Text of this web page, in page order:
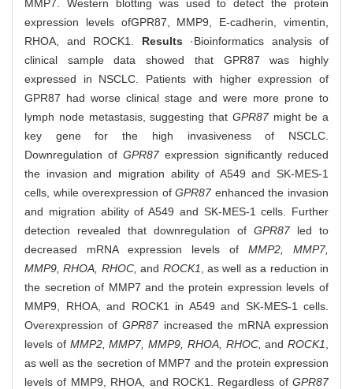
MMP7. Western blotting was used to detect the protein
expression levels ofGPR87, MMP9, E-cadherin, vimentin,
RHOA, and ROCK1. Results ·Bioinformatics analysis of
clinical sample data showed that GPR87 was highly
expressed in NSCLC. Patients with higher expression of
GPR87 had worse clinical stage and were more prone to
lymph node metastasis, suggesting that GPR87might be a
key gene for the high invasiveness of NSCLC.
Downregulation of GPR87expression significantly reduced
the invasion and migration ability of A549 and SK-MES-1
cells, while overexpression ofGPR87enhanced the invasion
and migration ability of A549 and SK-MES-1 cells. Further
detection revealed that downregulation of GPR87led to
decreased mRNA expression levels of MMP2, MMP7,
MMP9, RHOA, RHOC, and ROCK1
, as well as a reduction in
the secretion of MMP7 and the protein expression levels of
MMP9, RHOA, and ROCK1 in A549 and SK-MES-1 cells.
Overexpression ofGPR87increased the mRNA expression
levels of MMP2, MMP7, MMP9, RHOA, RHOC, and ROCK1
as well as the secretion of MMP7 and the protein expression
levels of MMP9, RHOA, and ROCK1. Regardless of GPR87